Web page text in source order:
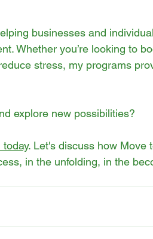
businesses and
Whether you’re looking to
stress, my programs
explore new possibilities?
. Let's discuss how Move
in the unfolding, in the